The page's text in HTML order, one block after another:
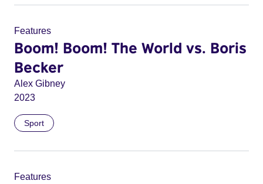
Features
Boom! Boom! The World vs. Boris
Becker
Alex Gibney
2023
Sport
Features